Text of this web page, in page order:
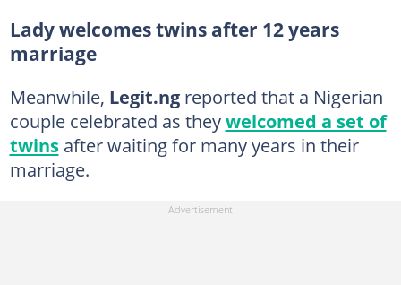
Lady welcomes twins after 12 years
marriage
Meanwhile, Legit.ng reported that a Nigerian
couple celebrated as theywelcomed a set of
twinsafter waiting for many years in their
marriage.